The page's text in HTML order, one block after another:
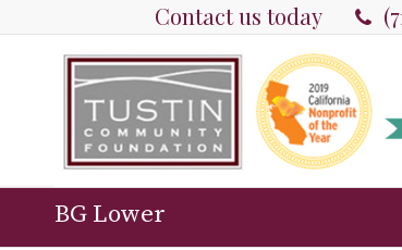
Contact us today
BG Lower